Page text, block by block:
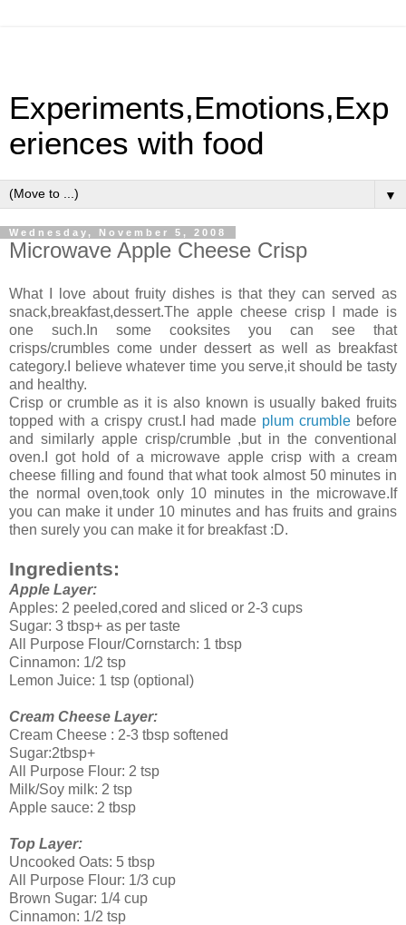
Experiments,Emotions,Exp
eriences with food
▼
Wednesday, November 5, 2008
Microwave Apple Cheese Crisp
What I love about fruity dishes is that they can served as
snack,breakfast,dessert.The apple cheese crisp I made is
one such.In some cooksites you can see that
crisps/crumbles come under dessert as well as breakfast
category.I believe whatever time you serve,it should be tasty
and healthy.
Crisp or crumble as it is also known is usually baked fruits
topped with a crispy crust.I had made plum crumble before
and similarly apple crisp/crumble ,but in the conventional
oven.I got hold of a microwave apple crisp with a cream
cheese filling and found that what took almost 50 minutes in
the normal oven,took only 10 minutes in the microwave.If
you can make it under 10 minutes and has fruits and grains
then surely you can make it for breakfast :D.
Ingredients:
Apple Layer:
Apples: 2 peeled,cored and sliced or 2-3 cups
Sugar: 3 tbsp+ as per taste
All Purpose Flour/Cornstarch: 1 tbsp
Cinnamon: 1/2 tsp
Lemon Juice: 1 tsp (optional)
Cream Cheese Layer:
Cream Cheese : 2-3 tbsp softened
Sugar:2tbsp+
All Purpose Flour: 2 tsp
Milk/Soy milk: 2 tsp
Apple sauce: 2 tbsp
Top Layer:
Uncooked Oats: 5 tbsp
All Purpose Flour: 1/3 cup
Brown Sugar: 1/4 cup
Cinnamon: 1/2 tsp